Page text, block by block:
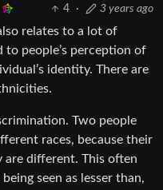
4 · 3 years ago
relates to a lot of
people’s perception of
identity. There are
Two people
races, because their
different. This often
seen as lesser than,